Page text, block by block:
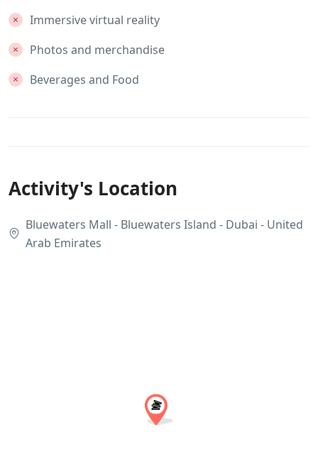
Immersive virtual reality
Photos and merchandise
Beverages and Food
Activity's Location
Bluewaters Mall - Bluewaters Island - Dubai - United
Arab Emirates